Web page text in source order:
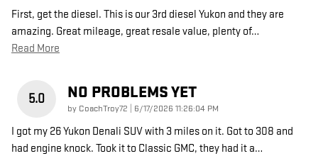
First, get the diesel. This is our 3rd diesel Yukon and they are
amazing. Great mileage, great resale value, plenty of…
Read More
5.0 NO PROBLEMS YET
by CoachTroy72 on
6/17/2026 11:26:04 PM
I got my 26 Yukon Denali SUV with 3 miles on it. Got to 308 and
had engine knock. Took it to Classic GMC, they had it a…